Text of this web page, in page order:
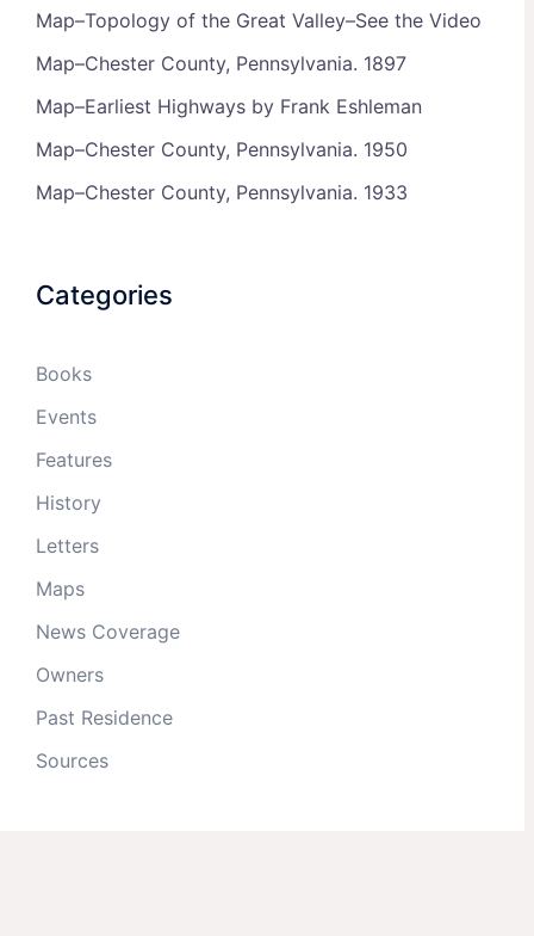
Map–Topology of the Great Valley–See the Video
Map–Chester County, Pennsylvania. 1897
Map–Earliest Highways by Frank Eshleman
Map–Chester County, Pennsylvania. 1950
Map–Chester County, Pennsylvania. 1933
Categories
Books
Events
Features
History
Letters
Maps
News Coverage
Owners
Past Residence
Sources